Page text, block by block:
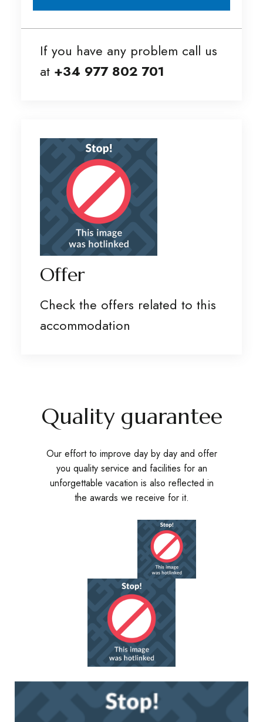
If you have any problem call us
at +34 977 802 701
Offer
Check the offers related to this
accommodation
Quality guarantee
Our effort to improve day by day and offer
you quality service and facilities for an
unforgettable vacation is also reflected in
the awards we receive for it.